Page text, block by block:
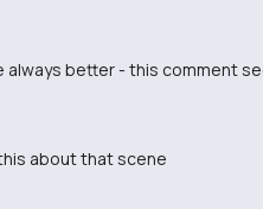
better - this comment
about that scene